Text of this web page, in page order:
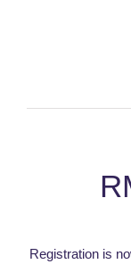
Registration is